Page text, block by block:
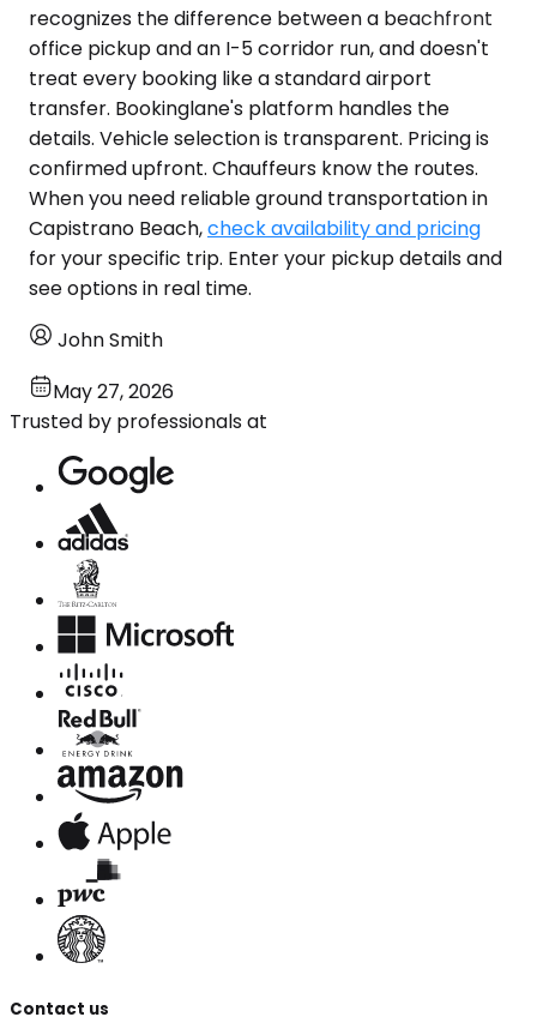
recognizes the difference between a beachfront
office pickup and an I-5 corridor run, and doesn't
treat every booking like a standard airport
transfer. Bookinglane's platform handles the
details. Vehicle selection is transparent. Pricing is
confirmed upfront. Chauffeurs know the routes.
When you need reliable ground transportation in
Capistrano Beach,check availability and pricing
for your specific trip. Enter your pickup details and
see options in real time.
John Smith
May 27, 2026
Trusted by professionals at
Contact us